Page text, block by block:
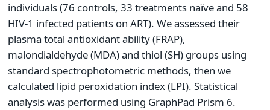
individuals (76 controls, 33 treatments naïve and 58
HIV-1 infected patients on ART). We assessed their
plasma total antioxidant ability (FRAP),
malondialdehyde (MDA) and thiol (SH) groups using
standard spectrophotometric methods, then we
calculated lipid peroxidation index (LPI). Statistical
analysis was performed using GraphPad Prism 6.